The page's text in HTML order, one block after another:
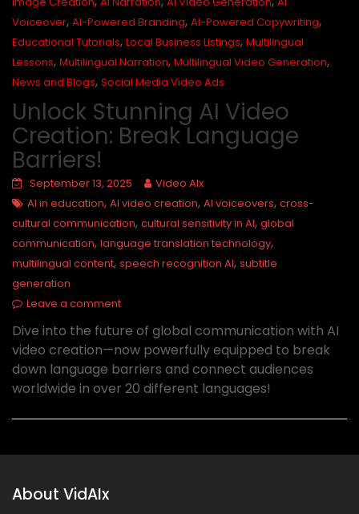
Voiceover, AI-Powered Branding, AI-Powered Copywriting,
Educational Tutorials, Local Business Listings, Multilingual
Lessons, Multilingual Narration, Multilingual Video Generation,
News and Blogs, Social Media Video Ads
Unlock Stunning AI Video
Creation: Break Language
Barriers!
September 13, 2025
Video AIx
AI in education, AI video creation, AI voiceovers, cross-
cultural communication, cultural sensitivity in AI, global
communication, language translation technology,
multilingual content, speech recognition AI, subtitle
generation
Leave a comment
Dive into the future of global communication with AI
video creation—now powerfully equipped to break
down language barriers and connect audiences
worldwide in over 20 different languages!
About VidAIx